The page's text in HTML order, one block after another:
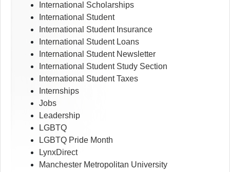
International Scholarships
International Student
International Student Insurance
International Student Loans
International Student Newsletter
International Student Study Section
International Student Taxes
Internships
Jobs
Leadership
LGBTQ
LGBTQ Pride Month
LynxDirect
Manchester Metropolitan University